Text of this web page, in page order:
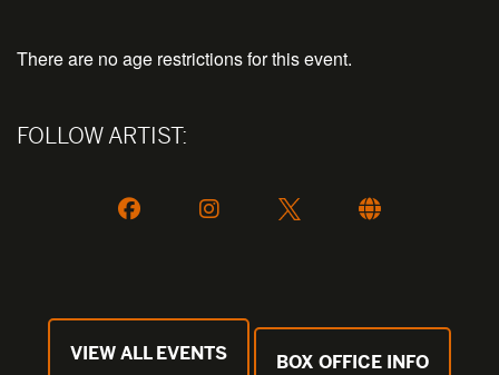
There are no age restrictions for this event.
FOLLOW ARTIST:
VIEW ALL EVENTS BOX OFFICE INFO